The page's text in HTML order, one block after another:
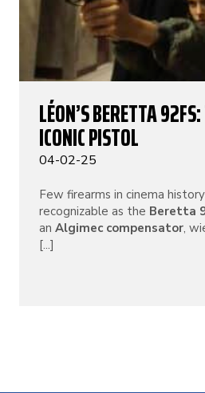
LÉON’S BERETTA
ICONIC PISTOL
04-02-25
Few firearms in cinema
recognizable as the Beretta
an Algimec compensator,
[...]